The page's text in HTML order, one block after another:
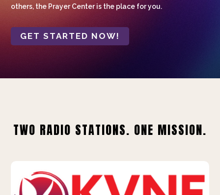
others, the Prayer Center is the place for you.
GET STARTED NOW!
TWO RADIO STATIONS. ONE MISSION.